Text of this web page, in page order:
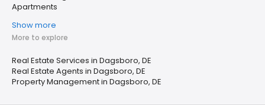
Apartments
Show more
More to explore
Real Estate Services in Dagsboro, DE
Real Estate Agents in Dagsboro, DE
Property Management in Dagsboro, DE